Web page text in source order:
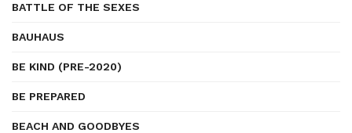
BATTLE OF THE SEXES
BAUHAUS
BE KIND (PRE-2020)
BE PREPARED
BEACH AND GOODBYES